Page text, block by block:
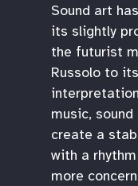
Sound art
its slightly
the futurist
Russolo to
music,
create a
with a
more